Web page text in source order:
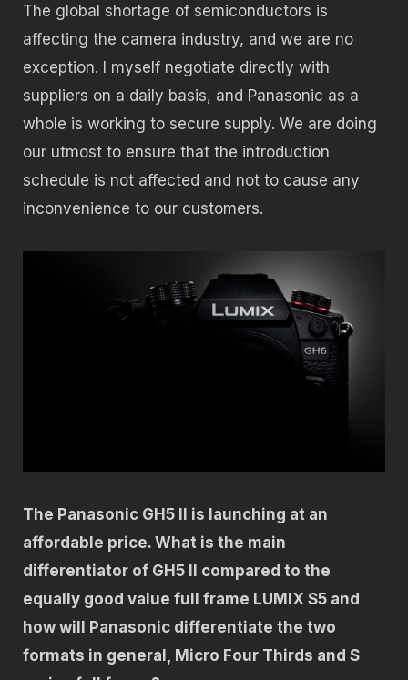
The global shortage of semiconductors is
affecting the camera industry, and we are no
exception. I myself negotiate directly with
suppliers on a daily basis, and Panasonic as a
whole is working to secure supply. We are doing
our utmost to ensure that the introduction
schedule is not affected and not to cause any
inconvenience to our customers.
The Panasonic GH5 II is launching at an
affordable price. What is the main
differentiator of GH5 II compared to the
equally good value full frame LUMIX S5 and
how will Panasonic differentiate the two
formats in general, Micro Four Thirds and S